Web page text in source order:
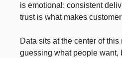
is emotional: consistent
trust is what makes
Data sits at the center of
guessing what people want,